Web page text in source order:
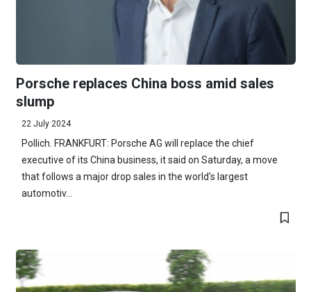
Porsche replaces China boss amid sales
slump
22 July 2024
Pollich. FRANKFURT: Porsche AG will replace the chief
executive of its China business, it said on Saturday, a move
that follows a major drop sales in the world's largest
automotiv...